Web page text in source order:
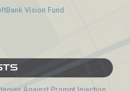
Vision Fund